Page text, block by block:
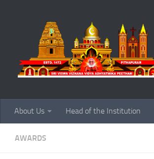
About Us Head of the Institution
AWARDS